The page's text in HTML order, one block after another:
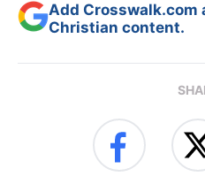
Add Crosswalk.com
Christian content.